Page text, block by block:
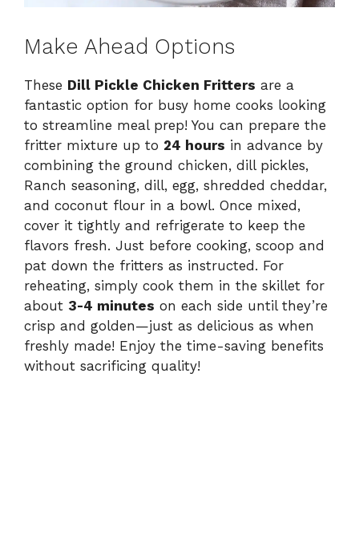
Make Ahead Options
These Dill Pickle Chicken Fritters are a
fantastic option for busy home cooks looking
to streamline meal prep! You can prepare the
fritter mixture up to 24 hours in advance by
combining the ground chicken, dill pickles,
Ranch seasoning, dill, egg, shredded cheddar,
and coconut flour in a bowl. Once mixed,
cover it tightly and refrigerate to keep the
flavors fresh. Just before cooking, scoop and
pat down the fritters as instructed. For
reheating, simply cook them in the skillet for
about 3-4 minutes on each side until they’re
crisp and golden—just as delicious as when
freshly made! Enjoy the time-saving benefits
without sacrificing quality!